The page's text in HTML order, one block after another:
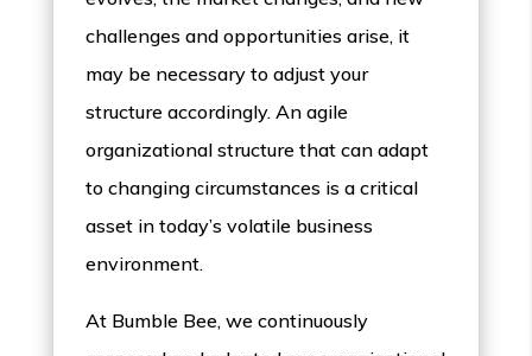
challenges and opportunities arise, it
may be necessary to adjust your
structure accordingly. An agile
organizational structure that can adapt
to changing circumstances is a critical
asset in today’s volatile business
environment.
At Bumble Bee, we continuously